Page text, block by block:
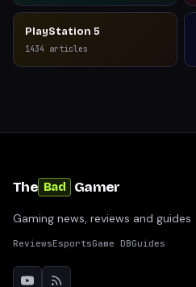
PlayStation 5
1434 articles
The Bad Gamer
Gaming news, reviews and guides
ReviewsEsportsGame DBGuides